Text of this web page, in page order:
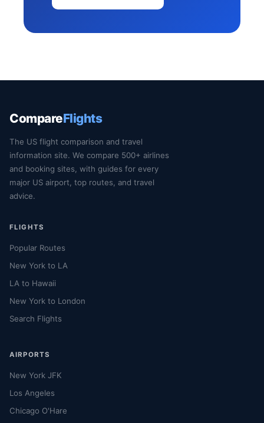
CompareFlights
The US flight comparison and travel
information site. We compare 500+ airlines
and booking sites, with guides for every
major US airport, top routes, and travel
advice.
FLIGHTS
Popular Routes
New York to LA
LA to Hawaii
New York to London
Search Flights
AIRPORTS
New York JFK
Los Angeles
Chicago O'Hare